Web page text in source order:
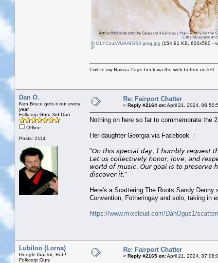
GLYCxuiWUAAIG53 jpeg.jpg (154.91 KB, 600x580 -
Link to my Raissa Page book via the web button on left
Dan O.
Ken Bruce gets it out every
year
Folkcorp Guru 3rd Dan
Offline
Posts: 2114
Re: Fairport Chatter
« Reply #2164 on:April 21, 2024,
Nothing on here so far to commemorate the
Her daughter Georgia via Facebook :
"𝘖𝘯 𝘵𝘩𝘪𝘴 𝘴𝘱𝘦𝘤𝘪𝘢𝘭 𝘥𝘢𝘺, 𝘐 𝘩𝘶𝘮𝘣𝘭𝘺 𝘳𝘦𝘲𝘶𝘦𝘴𝘵
𝘓𝘦𝘵 𝘶𝘴 𝘤𝘰𝘭𝘭𝘦𝘤𝘵𝘪𝘷𝘦𝘭𝘺 𝘩𝘰𝘯𝘰𝘳, 𝘭𝘰𝘷𝘦, 𝘢𝘯𝘥
𝘸𝘰𝘳𝘭𝘥 𝘰𝘧 𝘮𝘶𝘴𝘪𝘤. 𝘖𝘶𝘳 𝘨𝘰𝘢𝘭 𝘪𝘴 𝘵𝘰 𝘱𝘳𝘦𝘴𝘦𝘳𝘷𝘦
𝘥𝘪𝘴𝘤𝘰𝘷𝘦𝘳 𝘪𝘵."
Here's a Scattering The Roots Sandy
Convention, Fotheringay and solo, taking in
https://www.mixcloud.com/DanOgus1/
Lubiloo (Lorna)
Google that lot, Bob!
Folkcorp Guru
Re: Fairport Chatter
« Reply #2165 on:April 21, 2024,